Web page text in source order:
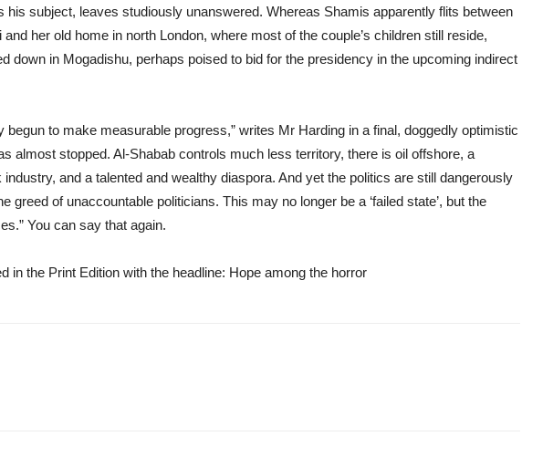
his subject, leaves studiously unanswered. Whereas Shamis apparently flits between
her old home in north London, where most of the couple’s children still reside,
down in Mogadishu, perhaps poised to bid for the presidency in the upcoming indirect
begun to make measurable progress,” writes Mr Harding in a final, doggedly optimistic
almost stopped. Al-Shabab controls much less territory, there is oil offshore, a
and a talented and wealthy diaspora. And yet the politics are still dangerously
greed of unaccountable politicians. This may no longer be a ‘failed state’, but the
You can say that again.
in the Print Edition with the headline: Hope among the horror